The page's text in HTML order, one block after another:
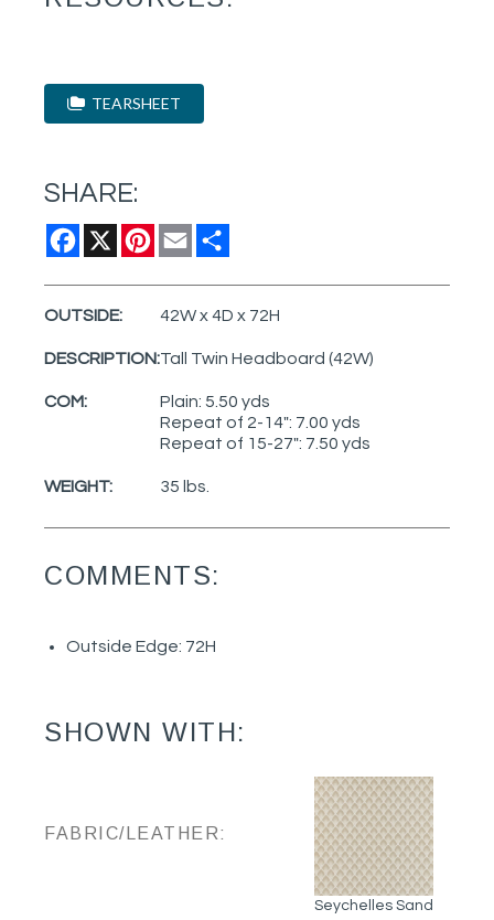
TEARSHEET
SHARE:
Facebook
X Pinterest
Email
OUTSIDE: 42W x 4D x 72H
DESCRIPTION:Tall Twin Headboard (42W)
COM:
Plain: 5.50 yds
Repeat of 2-14": 7.00 yds
Repeat of 15-27": 7.50 yds
WEIGHT: 35 lbs.
COMMENTS:
Outside Edge: 72H
SHOWN WITH:
FABRIC/LEATHER:
Seychelles Sand